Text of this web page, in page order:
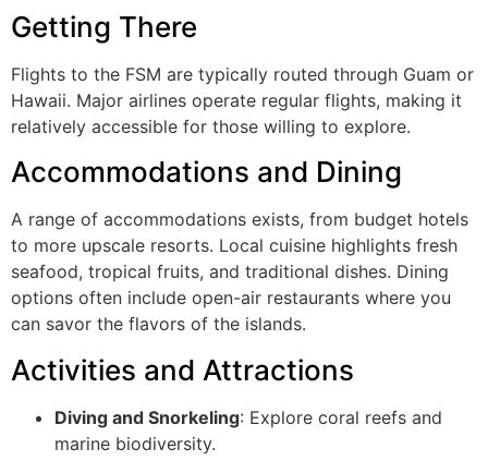
Getting There
Flights to the FSM are typically routed through Guam or
Hawaii. Major airlines operate regular flights, making it
relatively accessible for those willing to explore.
Accommodations and Dining
A range of accommodations exists, from budget hotels
to more upscale resorts. Local cuisine highlights fresh
seafood, tropical fruits, and traditional dishes. Dining
options often include open-air restaurants where you
can savor the flavors of the islands.
Activities and Attractions
Diving and Snorkeling: Explore coral reefs and
marine biodiversity.